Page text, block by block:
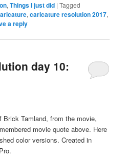
,Things I just did |Tagged
,caricature resolution 2017,
a reply
day 10:
Brick Tamland, from the movie,
movie quote above. Here
color versions. Created in